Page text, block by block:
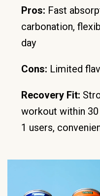
Pros: Fast
carbonation,
day
Cons: Limited
Recovery Fit:
workout within
1 users,